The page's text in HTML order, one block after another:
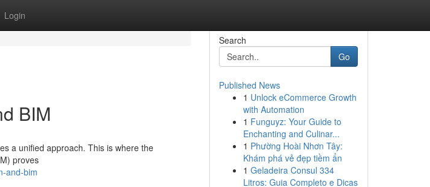
Login
BIM
a unified approach. This is where the
proves
and-bim
Search
Go
Published News
1 Unlock eCommerce Growth
with Automation
1 Funguyz: Your Guide to
Enchanting and Culinar...
1 Phường Hoài Nhơn Tây:
Khám phá vẻ đẹp tiềm ẩn
1 Geladeira Consul 334
Litros: Guia Completo e Dicas